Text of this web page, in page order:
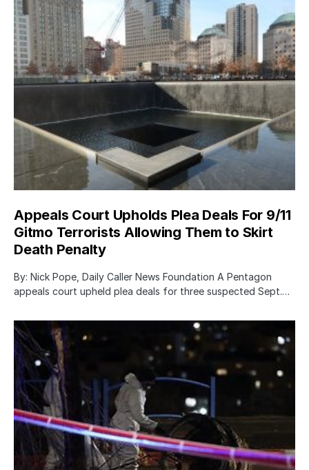
Appeals Court Upholds Plea Deals For 9/11
Gitmo Terrorists Allowing Them to Skirt
Death Penalty
By: Nick Pope, Daily Caller News Foundation A Pentagon
appeals court upheld plea deals for three suspected Sept.…